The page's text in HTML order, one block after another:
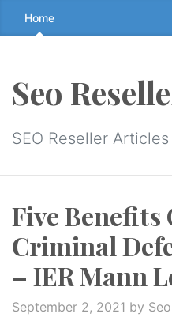
Skip
to
↷
Home
Seo
SEO Reseller Articles
Five
Criminal
– IER Mann
September 2, 2021 by